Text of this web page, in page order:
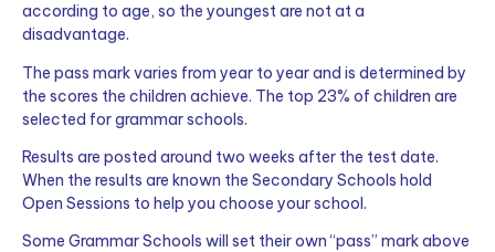
according to age, so the youngest are not at a
disadvantage.
The pass mark varies from year to year and is determined by
the scores the children achieve. The top 23% of children are
selected for grammar schools.
Results are posted around two weeks after the test date.
When the results are known the Secondary Schools hold
Open Sessions to help you choose your school.
Some Grammar Schools will set their own “pass” mark above